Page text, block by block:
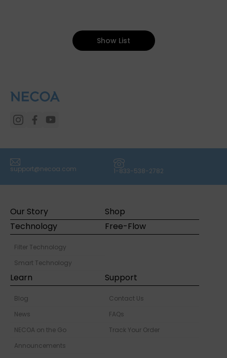
Show List
(icon) Email
support@necoa.com (icon) Phone
1-833-538-2782
Our Story
Shop
Technology
Filter Technology
Smart Technology
Free-Flow
Learn
Blog
News
NECOA on the Go
Announcements
Support
Contact Us
FAQs
Track Your Order